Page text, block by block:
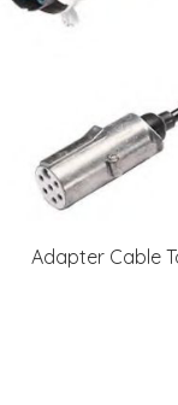
Adapter Cable